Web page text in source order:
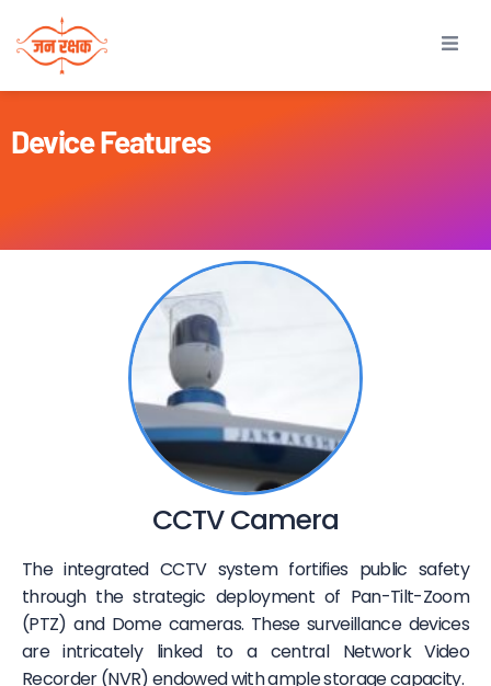
Device Features
CCTV Camera
The integrated CCTV system fortifies public safety
through the strategic deployment of Pan-Tilt-Zoom
(PTZ) and Dome cameras. These surveillance devices
are intricately linked to a central Network Video
Recorder (NVR) endowed with ample storage capacity.